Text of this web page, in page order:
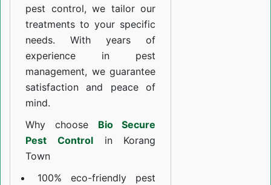
pest control, we tailor our
treatments to your specific
needs. With years of
experience in pest
management, we guarantee
satisfaction and peace of
mind.
Why choose Bio Secure
Pest Controlin Korang
Town
100% eco-friendly pest